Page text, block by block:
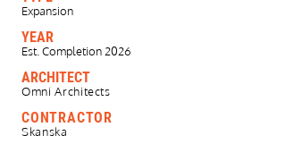
Expansion
YEAR
Est. Completion 2026
ARCHITECT
Omni Architects
CONTRACTOR
Skanska